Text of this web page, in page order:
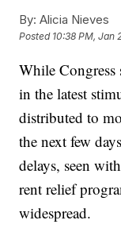
By: Alicia Nieves
Posted 10:38 PM, Jan
While
in the latest
distributed to
the next few
delays, seen
rent relief
widespread.